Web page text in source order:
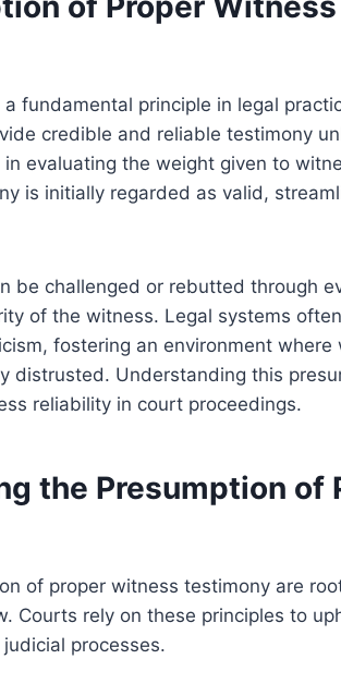
fundamental principle in legal
credible and reliable testimony
evaluating the weight given to
is initially regarded as valid,
be challenged or rebutted through
of the witness. Legal systems
fostering an environment where
distrusted. Understanding this
reliability in court proceedings.
the Presumption of
of proper witness testimony are
Courts rely on these principles to
processes.